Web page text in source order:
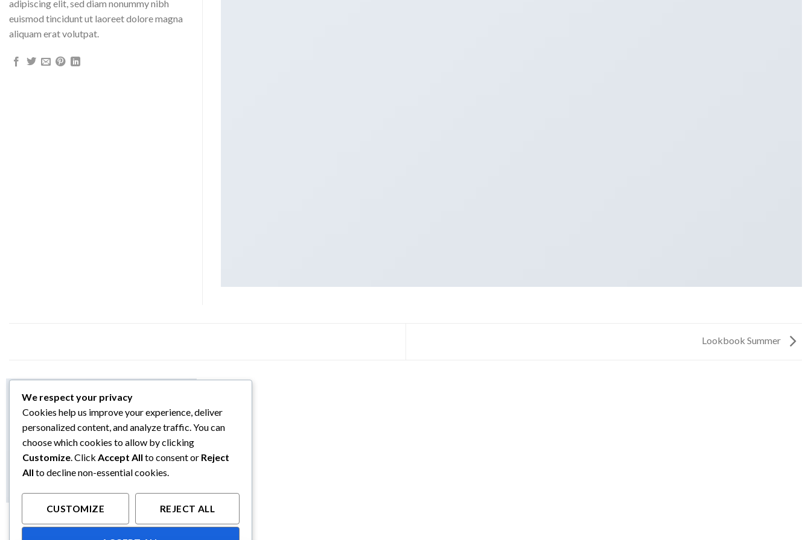
adipiscing elit, sed diam nonummy nibh
euismod tincidunt ut laoreet dolore magna
aliquam erat volutpat.
Lookbook Summer
LOOKBOOK SUMMER
We respect your privacy
Cookies help us improve your experience, deliver
personalized content, and analyze traffic. You can
choose which cookies to allow by clicking
Customize . Click Accept All to consent or Reject
All to decline non-essential cookies.
CUSTOMIZE REJECT ALL